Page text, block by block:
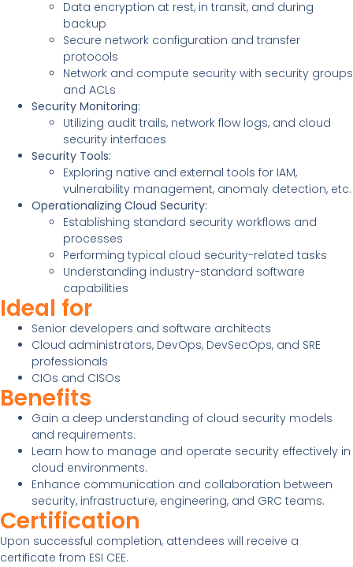
Data encryption at rest, in transit, and during
backup
Secure network configuration and transfer
protocols
Network and compute security with security groups
and ACLs
Security Monitoring:
Utilizing audit trails, network flow logs, and cloud
security interfaces
Security Tools:
Exploring native and external tools for IAM,
vulnerability management, anomaly detection, etc.
Operationalizing Cloud Security:
Establishing standard security workflows and
processes
Performing typical cloud security-related tasks
Understanding industry-standard software
capabilities
Ideal for
Senior developers and software architects
Cloud administrators, DevOps, DevSecOps, and SRE
professionals
CIOs and CISOs
Benefits
Gain a deep understanding of cloud security models
and requirements.
Learn how to manage and operate security effectively in
cloud environments.
Enhance communication and collaboration between
security, infrastructure, engineering, and GRC teams.
Certification
Upon successful completion, attendees will receive a
certificate from ESI CEE.